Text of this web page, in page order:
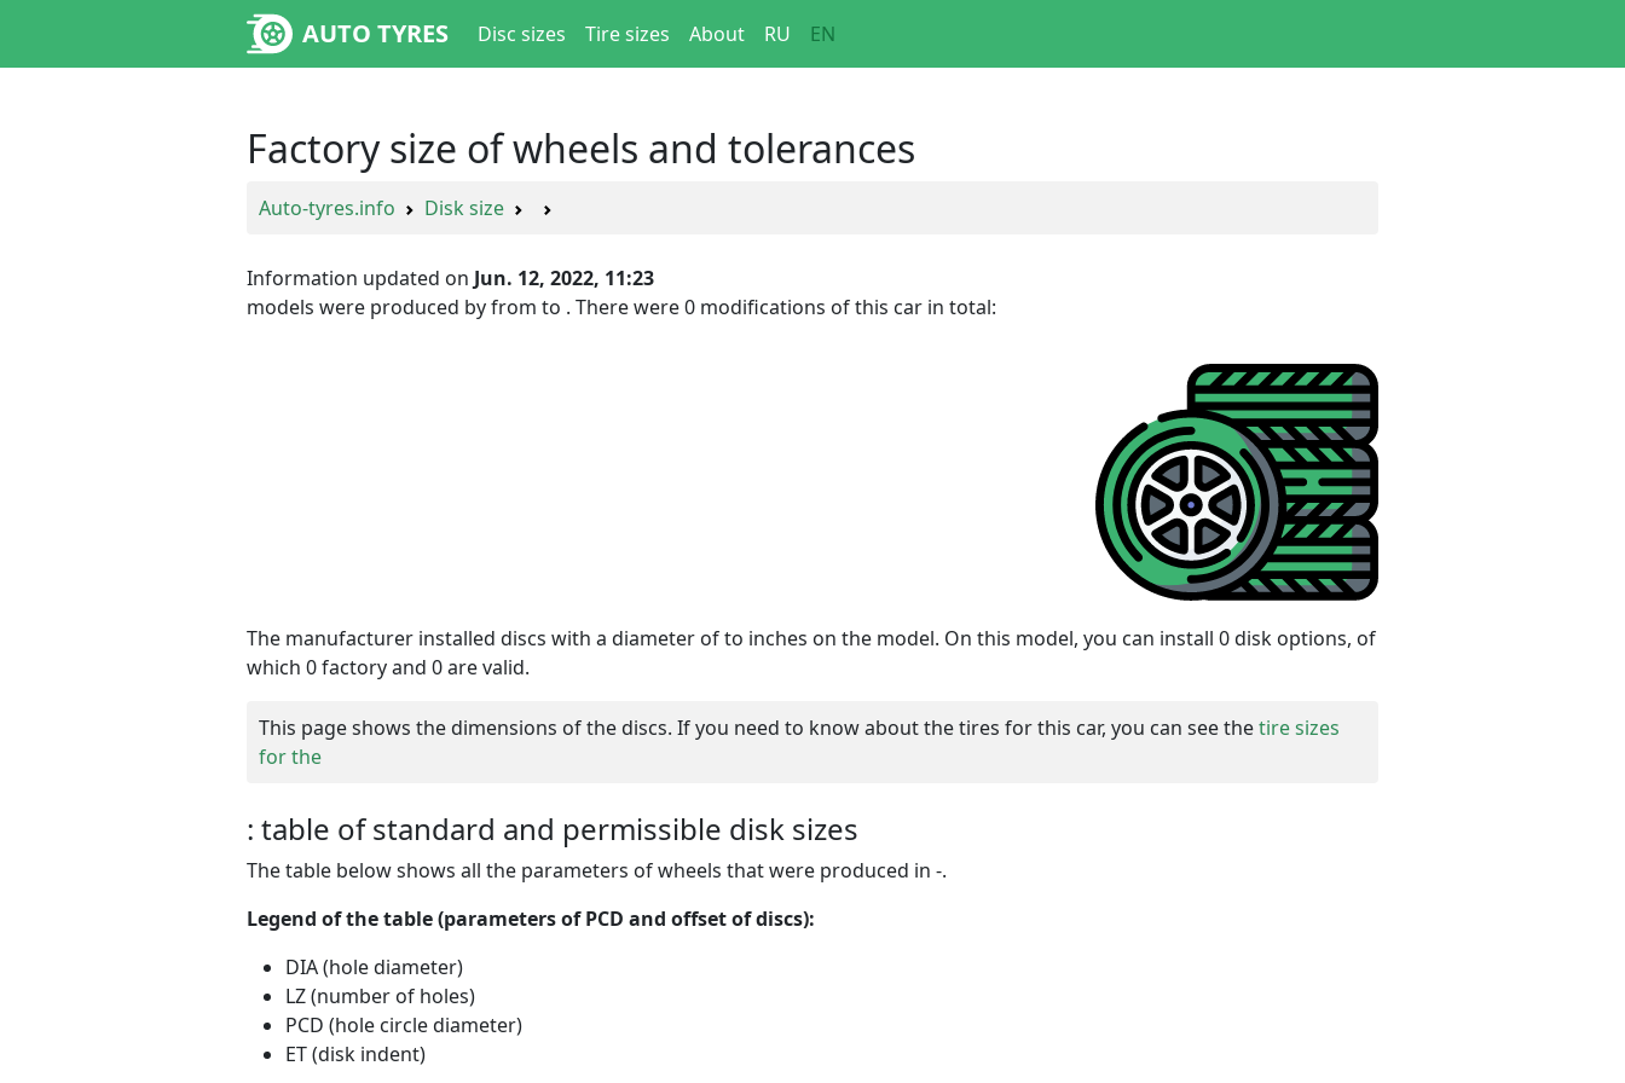
AUTO TYRES Disc sizes Tire sizes About RU EN
Factory size of wheels and tolerances
Auto-tyres.info Disk size
Information updated on Jun. 12, 2022, 11:23
models were produced byfrom to . There were 0 modifications of this car in total:
The manufacturer installed discs with a diameter of to inches on the model. On this model, you can install 0 disk options, of
which 0 factory and 0 are valid.
This page shows the dimensions of the discs. If you need to know about the tires for this car, you can see thetire sizes
for the
: table of standard and permissible disk sizes
The table below shows all the parameters of wheels that were produced in -.
Legend of the table (parameters of PCD and offset of discs):
DIA (hole diameter)
LZ (number of holes)
PCD (hole circle diameter)
ET (disk indent)